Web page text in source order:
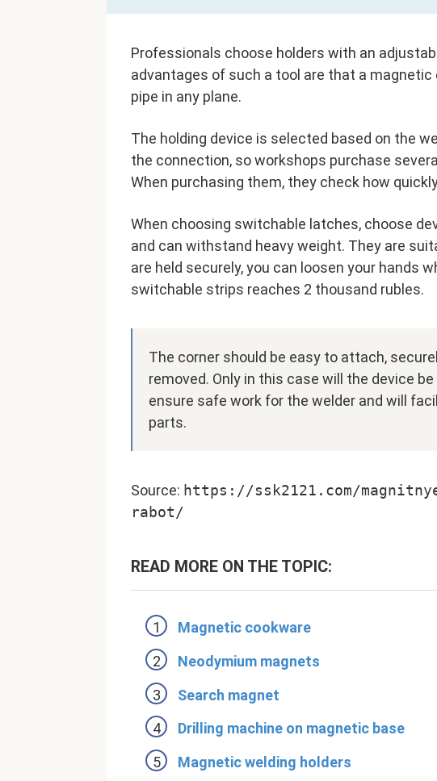
Professionals choose holders with an
advantages of such a tool are that a
pipe in any plane.
The holding device is selected based on the
the connection, so workshops purchase
When purchasing them, they check how
When choosing switchable latches, choose
and can withstand heavy weight. They are
are held securely, you can loosen your hands
switchable strips reaches 2 thousand rubles.
The corner should be easy to attach,
removed. Only in this case will the device
ensure safe work for the welder and will
parts.
Source: https://ssk2121.com/
rabot/
READ MORE ON THE TOPIC:
Magnetic cookware
Neodymium magnets
Search magnet
Drilling machine on magnetic base
Magnetic welding holders